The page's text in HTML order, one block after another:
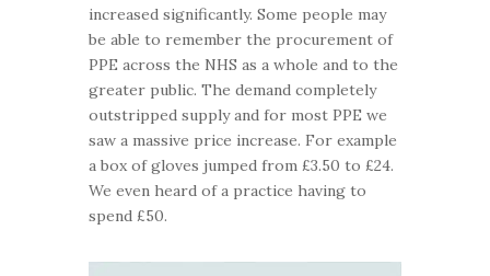
increased significantly. Some people may
be able to remember the procurement of
PPE across the NHS as a whole and to the
greater public. The demand completely
outstripped supply and for most PPE we
saw a massive price increase. For example
a box of gloves jumped from £3.50 to £24.
We even heard of a practice having to
spend £50.